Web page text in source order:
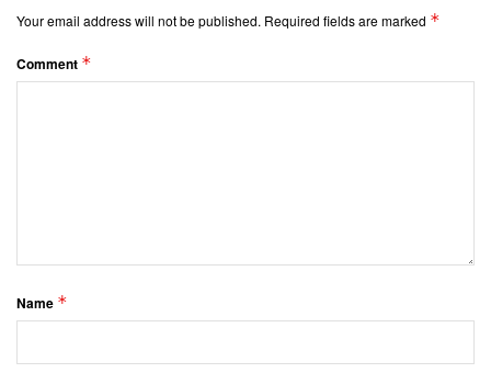
Your email address will not be published. Required fields are marked *
Comment *
Name *